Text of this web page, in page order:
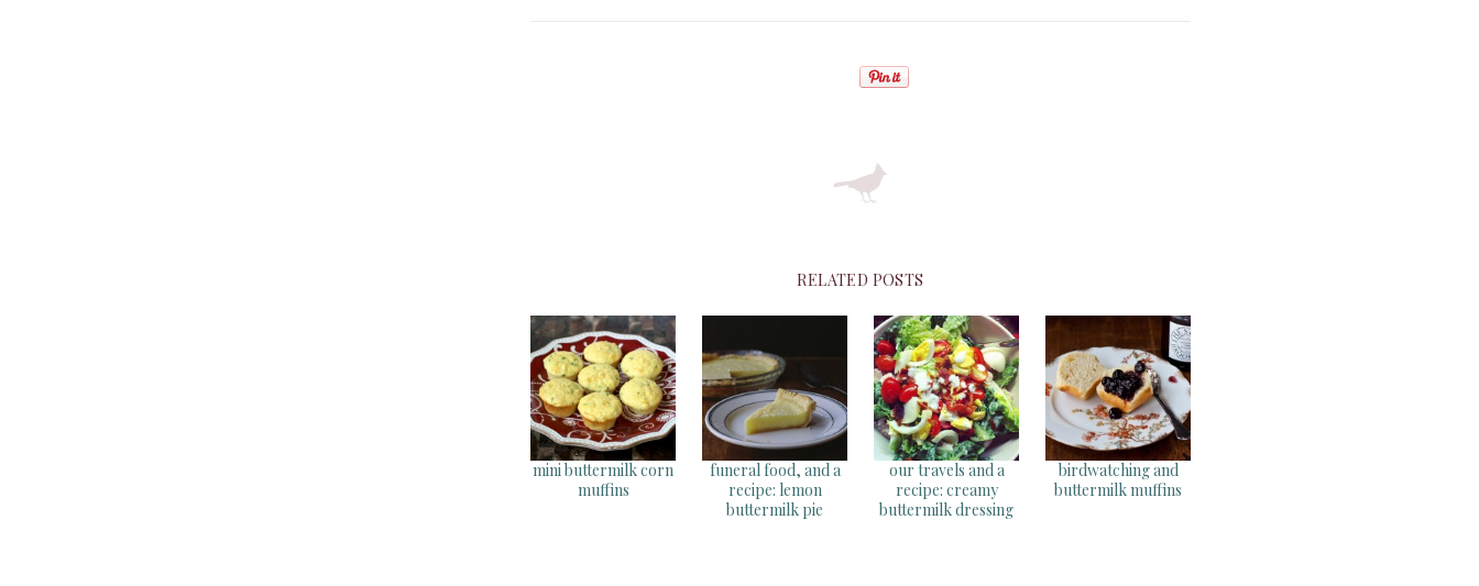
RELATED POSTS
mini buttermilk corn
muffins
funeral food, and a
recipe: lemon
buttermilk pie
our travels and a
recipe: creamy
buttermilk dressing
birdwatching and
buttermilk muffins